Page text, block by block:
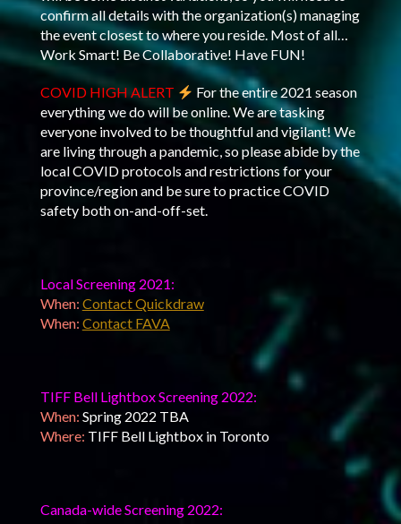
confirm all details with the organization(s) managing
the event closest to where you reside. Most of all…
Work Smart! Be Collaborative! Have FUN!
COVID HIGH ALERT
For the entire 2021 season
everything we do will be online. We are tasking
everyone involved to be thoughtful and vigilant! We
are living through a pandemic, so please abide by the
local COVID protocols and restrictions for your
province/region and be sure to practice COVID
safety both on-and-off-set.
Local Screening 2021:
When: Contact Quickdraw
When: Contact FAVA
TIFF Bell Lightbox Screening 2022:
When: Spring 2022 TBA
Where: TIFF Bell Lightbox in Toronto
Canada-wide Screening 2022: